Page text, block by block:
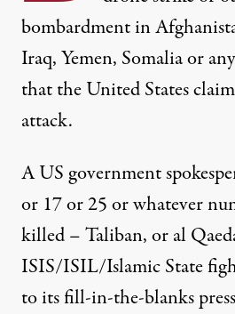
bombardment in
Iraq, Yemen, Somalia or
that the United States
attack.
A US government
or 17 or 25 or whatever
killed – Taliban, or al
ISIS/ISIL/Islamic State
to its fill-in-the-blanks